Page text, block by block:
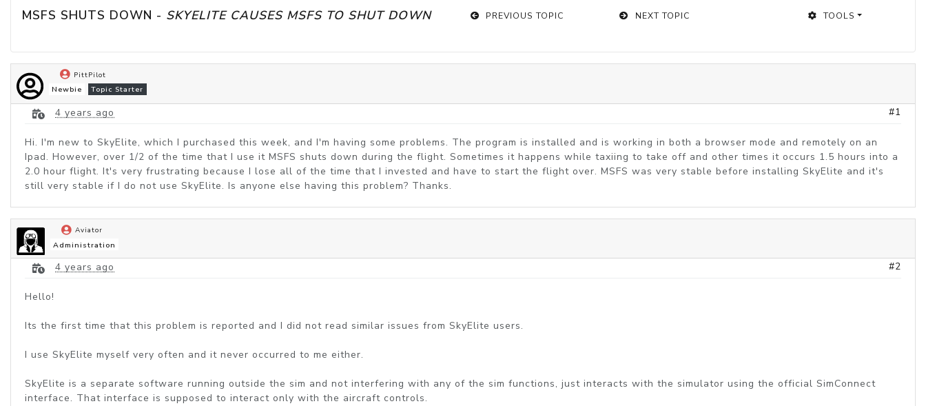
MSFS SHUTS DOWN - SKYELITE CAUSES MSFS TO SHUT DOWN PREVIOUS TOPIC NEXT TOPIC TOOLS
PittPilot
Newbie Topic Starter
4 years ago #1
Hi. I'm new to SkyElite, which I purchased this week, and I'm having some problems. The program is installed and is working in both a browser mode and remotely on an
Ipad. However, over 1/2 of the time that I use it MSFS shuts down during the flight. Sometimes it happens while taxiing to take off and other times it occurs 1.5 hours into a
2.0 hour flight. It's very frustrating because I lose all of the time that I invested and have to start the flight over. MSFS was very stable before installing SkyElite and it's
still very stable if I do not use SkyElite. Is anyone else having this problem? Thanks.
Aviator
Administration
4 years ago #2
Hello!
Its the first time that this problem is reported and I did not read similar issues from SkyElite users.
I use SkyElite myself very often and it never occurred to me either.
SkyElite is a separate software running outside the sim and not interfering with any of the sim functions, just interacts with the simulator using the official SimConnect
interface. That interface is supposed to interact only with the aircraft controls.